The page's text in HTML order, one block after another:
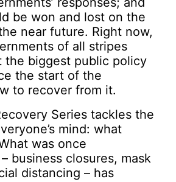
be won and lost on the
near future. Right now,
of all stripes
the biggest public policy
the start of the
to recover from it.
Series tackles the
mind: what
was once
business closures, mask
distancing – has